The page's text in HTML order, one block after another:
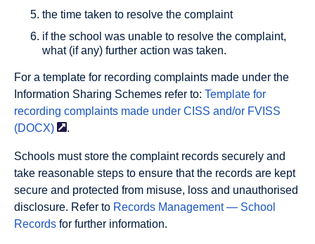
the time taken to resolve the complaint
if the school was unable to resolve the complaint,
what (if any) further action was taken.
For a template for recording complaints made under the
Information Sharing Schemes refer to: Template for
recording complaints made under CISS and/or FVISS
(DOCX)
.
Schools must store the complaint records securely and
take reasonable steps to ensure that the records are kept
secure and protected from misuse, loss and unauthorised
disclosure. Refer to Records Management — School
Records for further information.